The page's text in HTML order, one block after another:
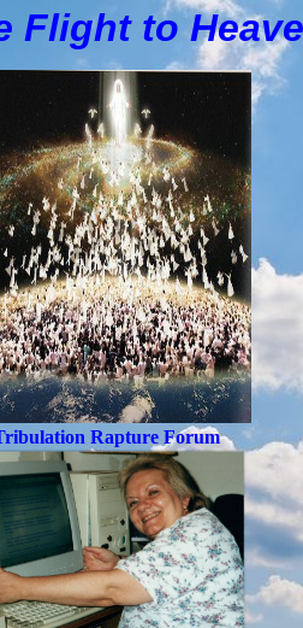
Flight toH
Rapture Forum